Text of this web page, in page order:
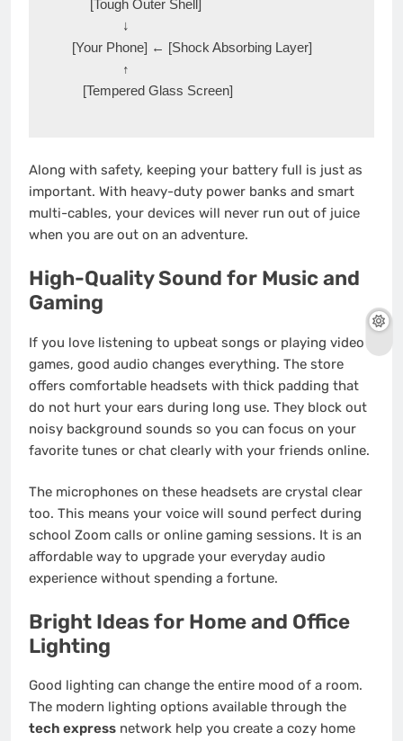
Along with safety, keeping your battery full is just as
important. With heavy-duty power banks and smart
multi-cables, your devices will never run out of juice
when you are out on an adventure.
High-Quality Sound for Music and
Gaming
If you love listening to upbeat songs or playing video
games, good audio changes everything. The store
offers comfortable headsets with thick padding that
do not hurt your ears during long use. They block out
noisy background sounds so you can focus on your
favorite tunes or chat clearly with your friends online.
The microphones on these headsets are crystal clear
too. This means your voice will sound perfect during
school Zoom calls or online gaming sessions. It is an
affordable way to upgrade your everyday audio
experience without spending a fortune.
Bright Ideas for Home and Office
Lighting
Good lighting can change the entire mood of a room.
The modern lighting options available through the
tech express network help you create a cozy home